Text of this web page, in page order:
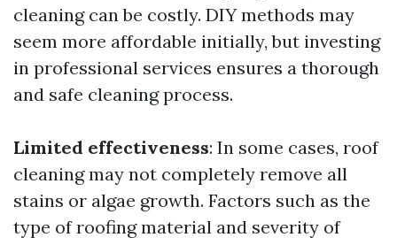
cleaning can be costly. DIY methods may
seem more affordable initially, but investing
in professional services ensures a thorough
and safe cleaning process.
Limited effectiveness: In some cases, roof
cleaning may not completely remove all
stains or algae growth. Factors such as the
type of roofing material and severity of